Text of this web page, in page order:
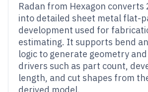
Radan from Hexagon converts
into detailed sheet metal flat-
development used for
estimating. It supports bend
logic to generate geometry
drivers such as part count,
length, and cut shapes from